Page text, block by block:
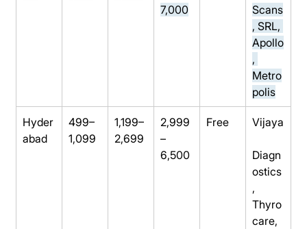
7,000
Scans
, SRL,
Apollo
,
Metro
polis
Hyder
abad
499–
1,099
1,199–
2,699
2,999
–
6,500
Free Vijaya
Diagn
ostics
,
Thyro
care,